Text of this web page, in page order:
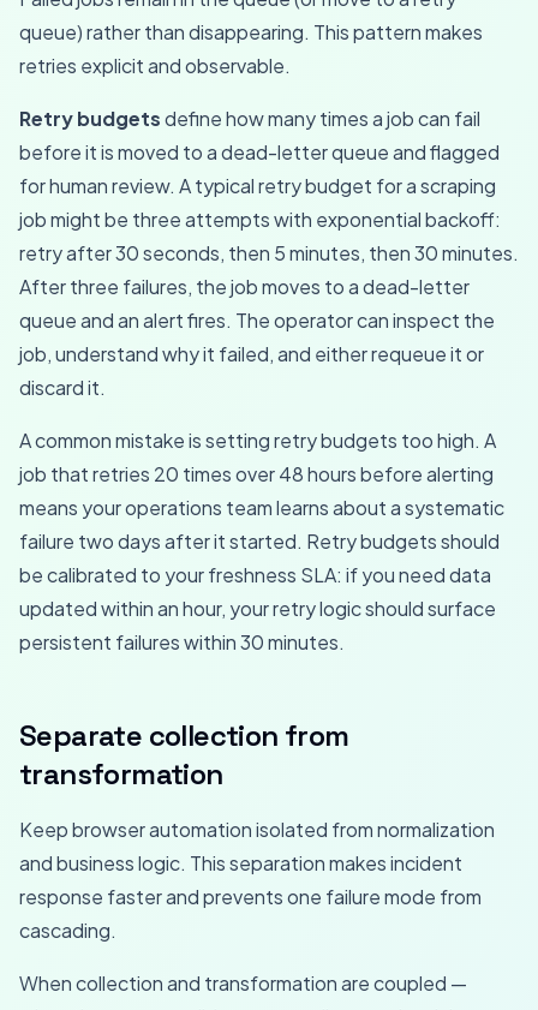
queue) rather than disappearing. This pattern makes
retries explicit and observable.
Retry budgetsdefine how many times a job can fail
before it is moved to a dead-letter queue and flagged
for human review. A typical retry budget for a scraping
job might be three attempts with exponential backoff:
retry after 30 seconds, then 5 minutes, then 30 minutes.
After three failures, the job moves to a dead-letter
queue and an alert fires. The operator can inspect the
job, understand why it failed, and either requeue it or
discard it.
A common mistake is setting retry budgets too high. A
job that retries 20 times over 48 hours before alerting
means your operations team learns about a systematic
failure two days after it started. Retry budgets should
be calibrated to your freshness SLA: if you need data
updated within an hour, your retry logic should surface
persistent failures within 30 minutes.
Separate collection from
transformation
Keep browser automation isolated from normalization
and business logic. This separation makes incident
response faster and prevents one failure mode from
cascading.
When collection and transformation are coupled —